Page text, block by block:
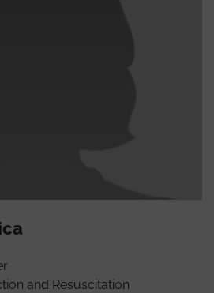
and Resuscitation